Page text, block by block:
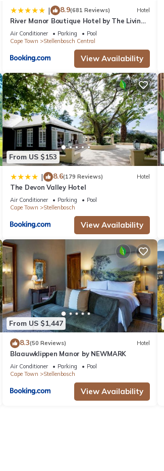
| 8.9(681 Reviews) Hotel
River Manor Boutique Hotel by The Living
Journey Collection
Air Conditioner Parking
Pool
Cape Town
Stellenbosch Central
View Availability
From US $153
| 8.6(179 Reviews) Hotel
The Devon Valley Hotel
Air Conditioner Parking
Pool
Cape Town
Stellenbosch
View Availability
From US $1,447
8.3(50 Reviews) Hotel
Blaauwklippen Manor by NEWMARK
Air Conditioner Parking
Pool
Cape Town
Stellenbosch
View Availability